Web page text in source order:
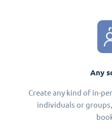
Any
Create any kind of in-
individuals or